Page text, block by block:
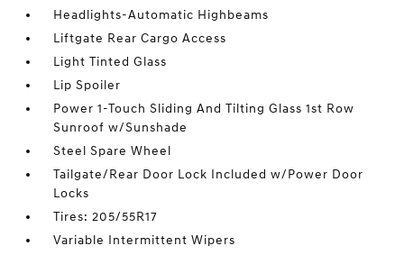
Headlights-Automatic Highbeams
Liftgate Rear Cargo Access
Light Tinted Glass
Lip Spoiler
Power 1-Touch Sliding And Tilting Glass 1st Row
Sunroof w/Sunshade
Steel Spare Wheel
Tailgate/Rear Door Lock Included w/Power Door
Locks
Tires: 205/55R17
Variable Intermittent Wipers